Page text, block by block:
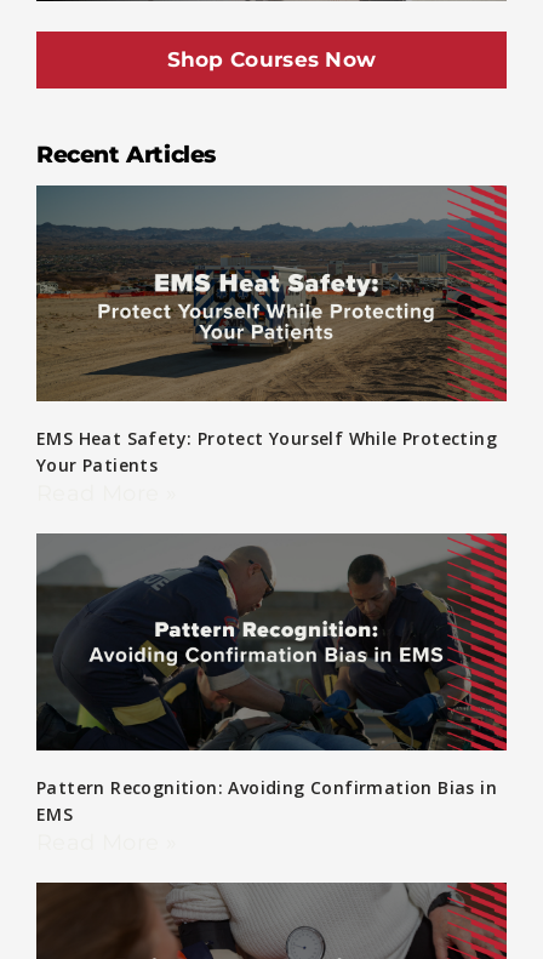
Shop Courses Now
Recent Articles
EMS Heat Safety: Protect Yourself While Protecting
Your Patients
Pattern Recognition: Avoiding Confirmation Bias in
EMS